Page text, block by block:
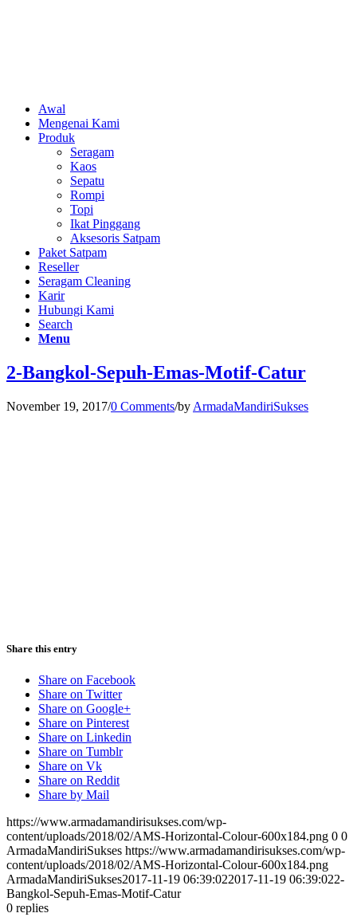
Awal
Mengenai Kami
Produk
Seragam
Kaos
Sepatu
Rompi
Topi
Ikat Pinggang
Aksesoris Satpam
Paket Satpam
Reseller
Seragam Cleaning
Karir
Hubungi Kami
Search
Menu
2-Bangkol-Sepuh-Emas-Motif-Catur
November 19, 2017/0 Comments/by ArmadaMandiriSukses
Share this entry
Share on Facebook
Share on Twitter
Share on Google+
Share on Pinterest
Share on Linkedin
Share on Tumblr
Share on Vk
Share on Reddit
Share by Mail
https://www.armadamandirisukses.com/wp-
content/uploads/2018/02/AMS-Horizontal-Colour-600x184.png 0 0
ArmadaMandiriSukses https://www.armadamandirisukses.com/wp-
content/uploads/2018/02/AMS-Horizontal-Colour-600x184.png
ArmadaMandiriSukses2017-11-19 06:39:022017-11-19 06:39:022-
Bangkol-Sepuh-Emas-Motif-Catur
0 replies